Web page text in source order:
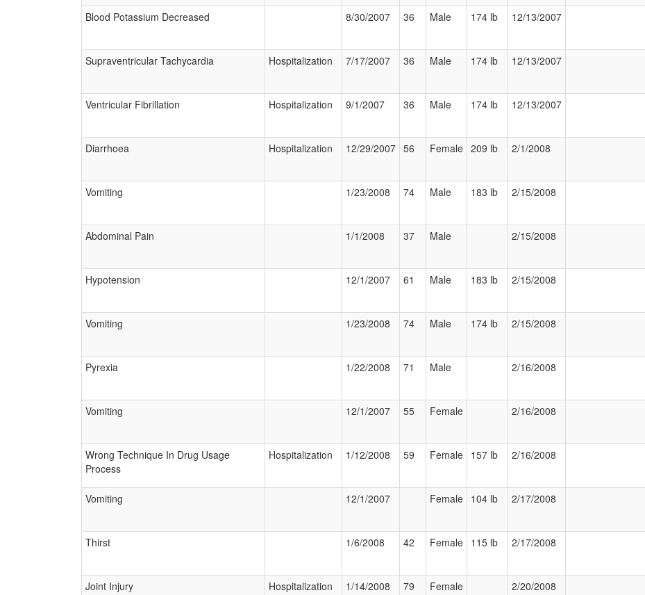
Blood Potassium Decreased
8/30/2007 36 Male 174 lb 12/13/2007
Supraventricular Tachycardia
Hospitalization 7/17/2007 36 Male 174 lb 12/13/2007
Ventricular Fibrillation
Hospitalization 9/1/2007 36 Male 174 lb 12/13/2007
Diarrhoea
Hospitalization 12/29/2007 56 Female 209 lb 2/1/2008
Vomiting
1/23/2008 74 Male 183 lb 2/15/2008
Abdominal Pain
1/1/2008 37 Male 2/15/2008
Hypotension
12/1/2007 61 Male 183 lb 2/15/2008
Vomiting
1/23/2008 74 Male 174 lb 2/15/2008
Pyrexia
1/22/2008 71 Male 2/16/2008
Vomiting
12/1/2007 55 Female 2/16/2008
Wrong Technique In Drug Usage
Process
Hospitalization 1/12/2008 59 Female 157 lb 2/16/2008
Vomiting
12/1/2007 Female 104 lb 2/17/2008
Thirst
1/6/2008 42 Female 115 lb 2/17/2008
Joint Injury
Hospitalization 1/14/2008 79 Female 2/20/2008